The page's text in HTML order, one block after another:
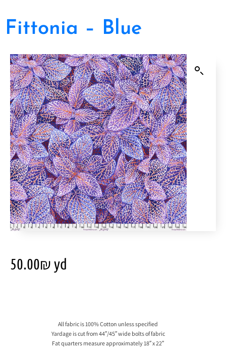
Fittonia – Blue
50.00₪yd
All fabric is 100% Cotton unless specified
Yardage is cut from 44″/45″ wide bolts of fabric
Fat quarters measure approximately 18″ x 22″